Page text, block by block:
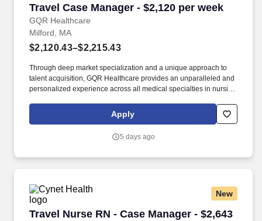
Travel Case Manager - $2,120 per week
GQR Healthcare
Travel Case Manager - $2,120 per week
Milford, MA
$2,120.43–$2,215.43
Through deep market specialization and a unique approach to
talent acquisition, GQR Healthcare provides an unparalleled and
personalized experience across all medical specialties in nursing
competitive healthcare market, we recognize that the industry’s
common goals of improved quality of care and patient outcomes
Apply
5 days ago
New
Travel Nurse RN - Case Manager - $2,643
Travel Nurse RN - Case Manager - $2,643 per